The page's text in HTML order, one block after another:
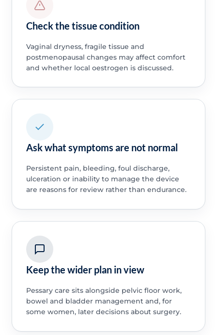
Check the tissue condition
Vaginal dryness, fragile tissue and
postmenopausal changes may affect comfort
and whether local oestrogen is discussed.
Ask what symptoms are not normal
Persistent pain, bleeding, foul discharge,
ulceration or inability to manage the device
are reasons for review rather than endurance.
Keep the wider plan in view
Pessary care sits alongside pelvic floor work,
bowel and bladder management and, for
some women, later decisions about surgery.